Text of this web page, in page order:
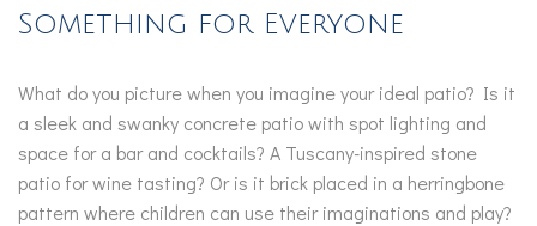
Something for Everyone
What do you picture when you imagine your ideal patio? Is it
a sleek and swanky concrete patio with spot lighting and
space for a bar and cocktails? A Tuscany-inspired stone
patio for wine tasting? Or is it brick placed in a herringbone
pattern where children can use their imaginations and play?